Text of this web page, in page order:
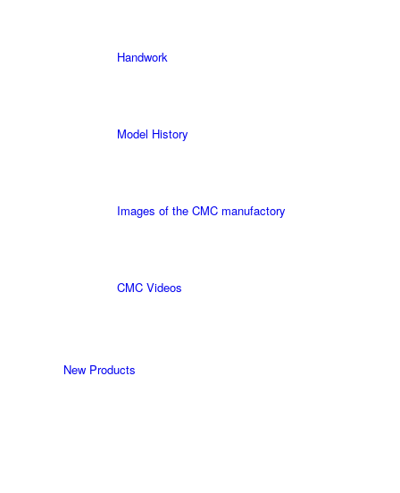
Handwork
Model History
Images of the CMC manufactory
CMC Videos
New Products